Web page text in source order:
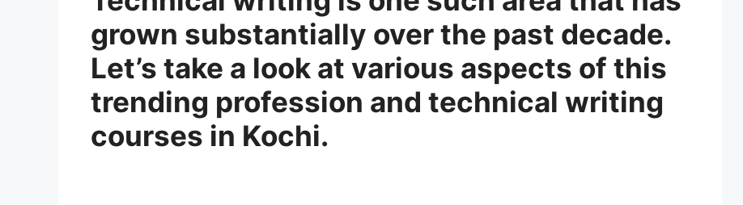
grown substantially over the past decade.
Let’s take a look at various aspects of this
trending profession and technical writing
courses in Kochi.